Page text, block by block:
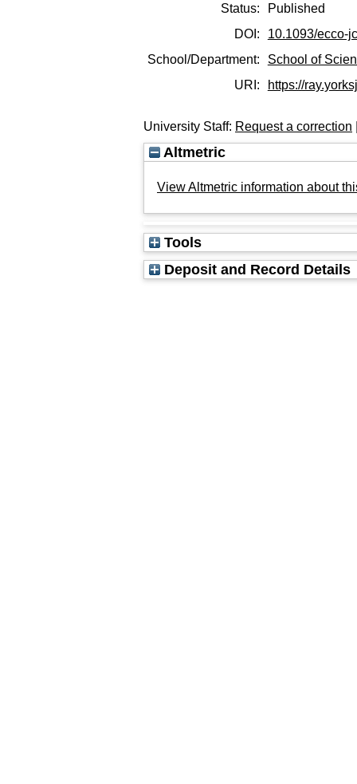
Status:
Published
DOI:
10.1093/ecco-
School/Department:
School of
URI:
https://
University Staff: Request a correction
Altmetric
View Altmetric information about
Tools
Deposit and Record Details